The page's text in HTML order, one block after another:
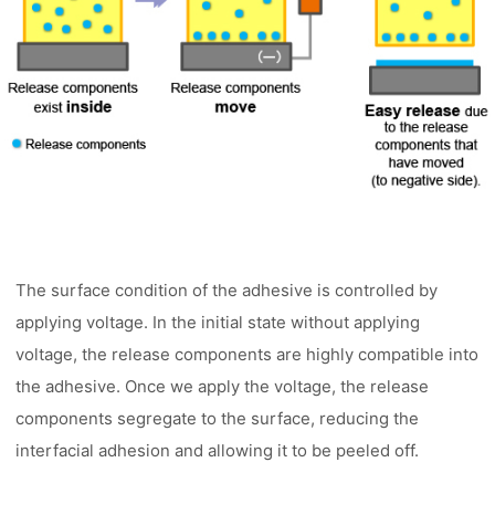
The surface condition of the adhesive is controlled by
applying voltage. In the initial state without applying
voltage, the release components are highly compatible into
the adhesive. Once we apply the voltage, the release
components segregate to the surface, reducing the
interfacial adhesion and allowing it to be peeled off.